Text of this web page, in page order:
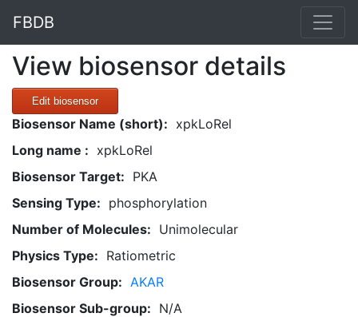
FBDB
View biosensor details
Edit biosensor
Biosensor Name (short): xpkLoRel
Long name : xpkLoRel
Biosensor Target: PKA
Sensing Type: phosphorylation
Number of Molecules: Unimolecular
Physics Type: Ratiometric
Biosensor Group: AKAR
Biosensor Sub-group: N/A